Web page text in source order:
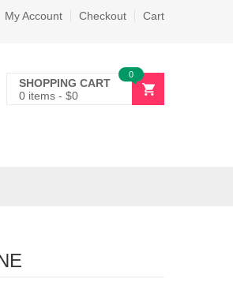
My Account Checkout Cart
SHOPPING CART
0 items - $0
0